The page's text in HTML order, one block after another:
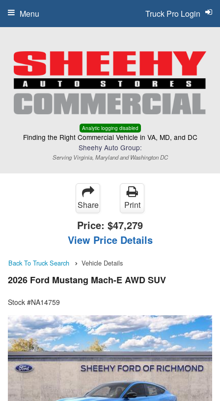
Analytic logging disabled
Finding the Right Commercial Vehicle in VA, MD, and DC
Sheehy Auto Group:
Serving Virginia, Maryland and Washington DC
Truck Pro Login
Menu
Share Print
Price: $47,279
View Price Details
Back To Truck Search Vehicle Details
2026 Ford Mustang Mach-E AWD SUV
Stock #NA14759